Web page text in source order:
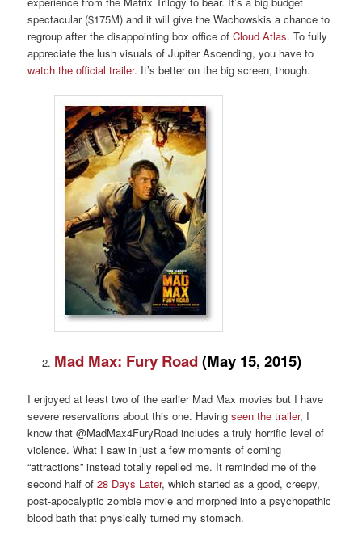
spectacular ($175M) and it will give the Wachowskis a chance to
regroup after the disappointing box office ofCloud Atlas. To fully
appreciate the lush visuals of Jupiter Ascending, you have to
watch the official trailer. It’s better on the big screen, though.
Mad Max: Fury Road (May 15, 2015)
I enjoyed at least two of the earlier Mad Max movies but I have
severe reservations about this one. Havingseen the trailer, I
know that @MadMax4FuryRoad includes a truly horrific level of
violence. What I saw in just a few moments of coming
“attractions” instead totally repelled me. It reminded me of the
second half of28 Days Later, which started as a good, creepy,
post-apocalyptic zombie movie and morphed into a psychopathic
blood bath that physically turned my stomach.